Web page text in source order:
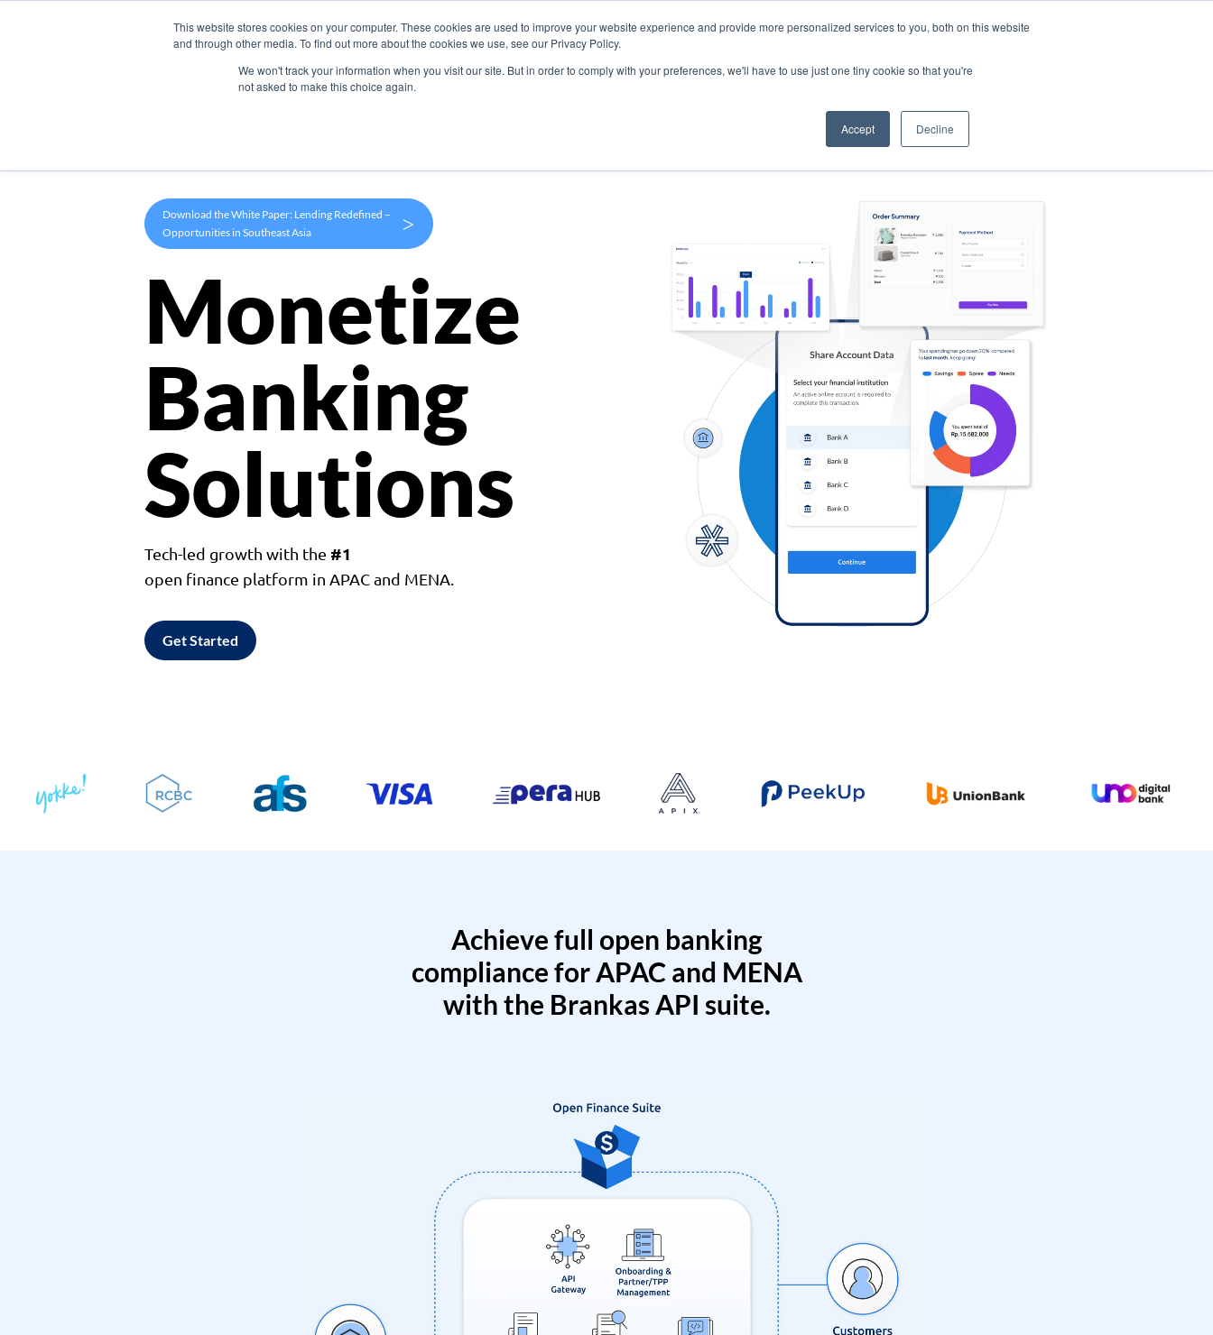
This website stores cookies on your computer. These cookies are used to improve your website experience and provide more personalized services to you, both on this website
and through other media. To find out more about the cookies we use, see our Privacy Policy.
We won't track your information when you visit our site. But in order to comply with your preferences, we'll have to use just one tiny cookie so that you're
not asked to make this choice again.
Accept Decline
Products Use Cases Company
Download the White Paper: Lending Redefined –
Opportunities in Southeast Asia
>
Monetize
Banking
Solutions
Tech-led growth with the #1
open finance platform in APAC and MENA.
Get Started
Achieve full open banking
compliance for APAC and MENA
with the Brankas API suite.